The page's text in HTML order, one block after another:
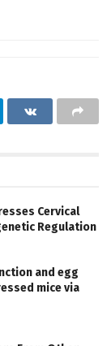
Cervical
Regulation
and egg
mice via